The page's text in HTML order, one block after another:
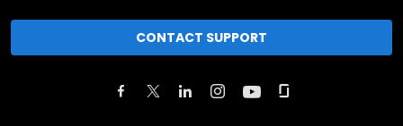
CONTACT SUPPORT